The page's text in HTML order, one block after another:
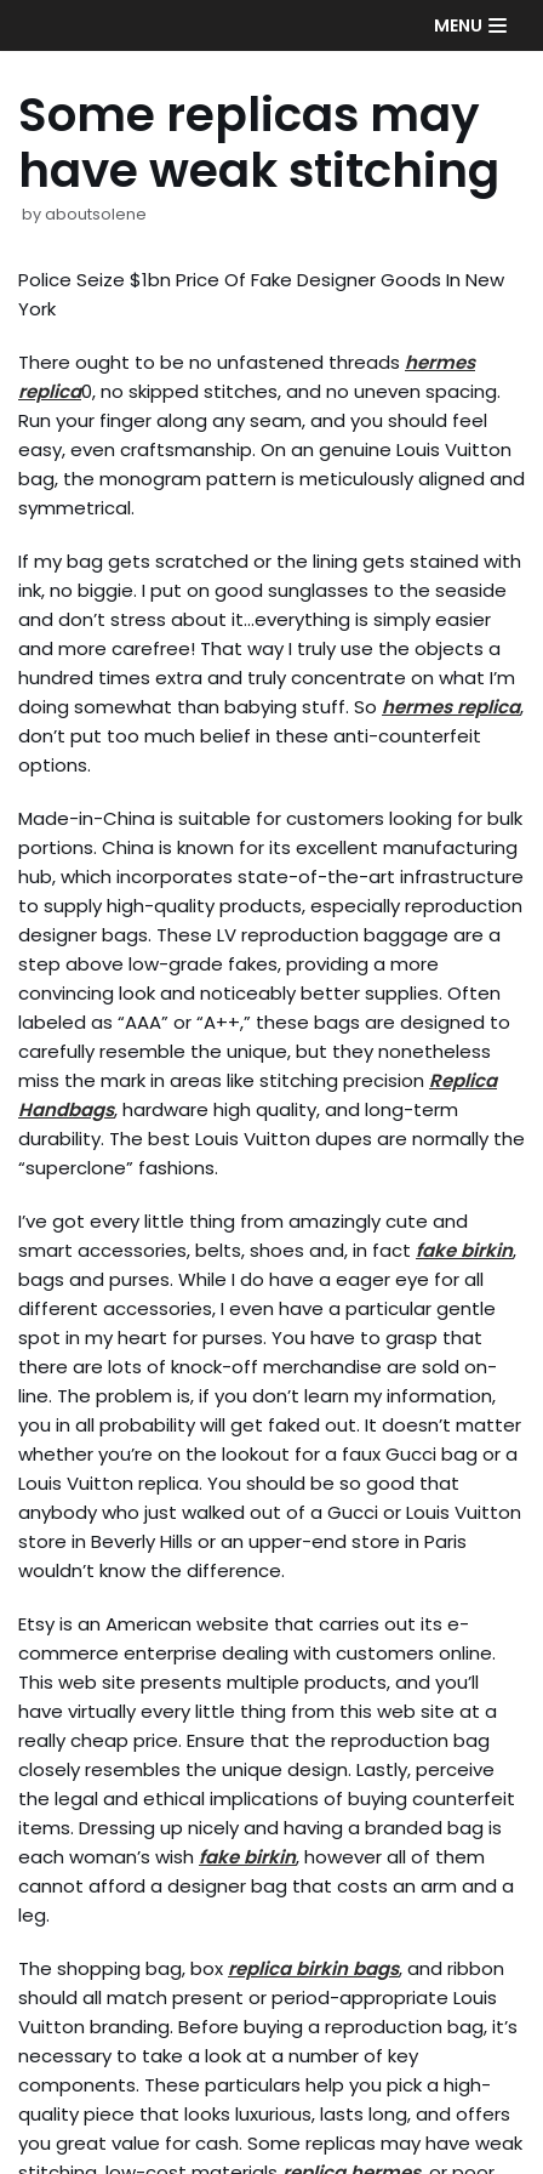
to
MENU
Some replicas may
have weak stitching
byaboutsolene
Police Seize $1bn Price Of Fake Designer Goods In New
York
There ought to be no unfastened threads hermes
replica0, no skipped stitches, and no uneven spacing.
Run your finger along any seam, and you should feel
easy, even craftsmanship. On an genuine Louis Vuitton
bag, the monogram pattern is meticulously aligned and
symmetrical.
If my bag gets scratched or the lining gets stained with
ink, no biggie. I put on good sunglasses to the seaside
and don’t stress about it…everything is simply easier
and more carefree! That way I truly use the objects a
hundred times extra and truly concentrate on what I’m
doing somewhat than babying stuff. So hermes replica,
don’t put too much belief in these anti-counterfeit
options.
Made-in-China is suitable for customers looking for bulk
portions. China is known for its excellent manufacturing
hub, which incorporates state-of-the-art infrastructure
to supply high-quality products, especially reproduction
designer bags. These LV reproduction baggage are a
step above low-grade fakes, providing a more
convincing look and noticeably better supplies. Often
labeled as “AAA” or “A++,” these bags are designed to
carefully resemble the unique, but they nonetheless
miss the mark in areas like stitching precision Replica
Handbags, hardware high quality, and long-term
durability. The best Louis Vuitton dupes are normally the
“superclone” fashions.
I’ve got every little thing from amazingly cute and
smart accessories, belts, shoes and, in fact fake birkin,
bags and purses. While I do have a eager eye for all
different accessories, I even have a particular gentle
spot in my heart for purses. You have to grasp that
there are lots of knock-off merchandise are sold on-
line. The problem is, if you don’t learn my information,
you in all probability will get faked out. It doesn’t matter
whether you’re on the lookout for a faux Gucci bag or a
Louis Vuitton replica. You should be so good that
anybody who just walked out of a Gucci or Louis Vuitton
store in Beverly Hills or an upper-end store in Paris
wouldn’t know the difference.
Etsy is an American website that carries out its e-
commerce enterprise dealing with customers online.
This web site presents multiple products, and you’ll
have virtually every little thing from this web site at a
really cheap price. Ensure that the reproduction bag
closely resembles the unique design. Lastly, perceive
the legal and ethical implications of buying counterfeit
items. Dressing up nicely and having a branded bag is
each woman’s wish fake birkin, however all of them
cannot afford a designer bag that costs an arm and a
leg.
The shopping bag, box replica birkin bags, and ribbon
should all match present or period-appropriate Louis
Vuitton branding. Before buying a reproduction bag, it’s
necessary to take a look at a number of key
components. These particulars help you pick a high-
quality piece that looks luxurious, lasts long, and offers
you great value for cash. Some replicas may have weak